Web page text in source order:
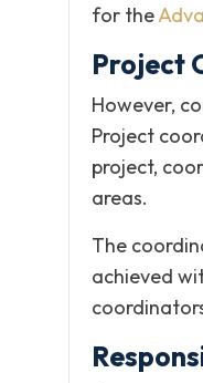
for the
Project
However,
Project
project,
areas.
The
achieved